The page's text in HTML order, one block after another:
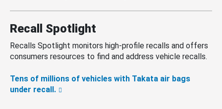
Recall Spotlight
Recalls Spotlight monitors high-profile recalls and offers
consumers resources to find and address vehicle recalls.
Tens of millions of vehicles with Takata air bags
under recall.